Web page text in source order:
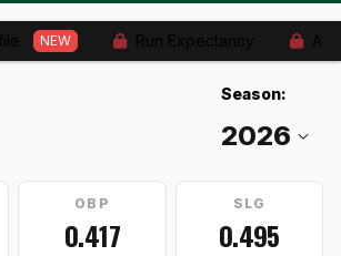
NEW
Season:
OBP
0.417
SLG
0.495